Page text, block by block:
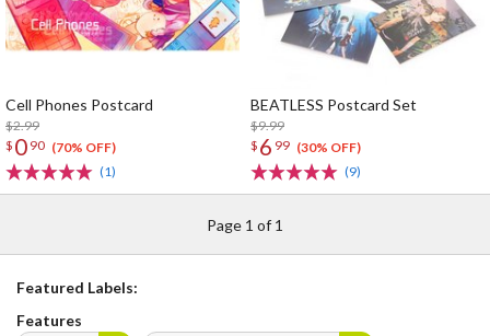
Cell Phones Postcard
$2.99
$ 0 90 (70% OFF)
(1)
BEATLESS Postcard Set
$9.99
$ 6 99 (30% OFF)
(9)
Page 1 of 1
Featured Labels:
Features